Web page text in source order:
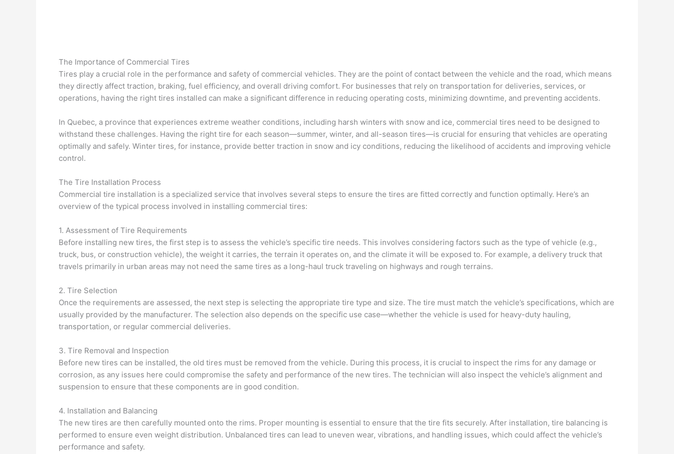
The Importance of Commercial Tires
Tires play a crucial role in the performance and safety of commercial vehicles. They are the point of contact between the vehicle and the road, which means
they directly affect traction, braking, fuel efficiency, and overall driving comfort. For businesses that rely on transportation for deliveries, services, or
operations, having the right tires installed can make a significant difference in reducing operating costs, minimizing downtime, and preventing accidents.
In Quebec, a province that experiences extreme weather conditions, including harsh winters with snow and ice, commercial tires need to be designed to
withstand these challenges. Having the right tire for each season—summer, winter, and all-season tires—is crucial for ensuring that vehicles are operating
optimally and safely. Winter tires, for instance, provide better traction in snow and icy conditions, reducing the likelihood of accidents and improving vehicle
control.
The Tire Installation Process
Commercial tire installation is a specialized service that involves several steps to ensure the tires are fitted correctly and function optimally. Here’s an
overview of the typical process involved in installing commercial tires:
1. Assessment of Tire Requirements
Before installing new tires, the first step is to assess the vehicle’s specific tire needs. This involves considering factors such as the type of vehicle (e.g.,
truck, bus, or construction vehicle), the weight it carries, the terrain it operates on, and the climate it will be exposed to. For example, a delivery truck that
travels primarily in urban areas may not need the same tires as a long-haul truck traveling on highways and rough terrains.
2. Tire Selection
Once the requirements are assessed, the next step is selecting the appropriate tire type and size. The tire must match the vehicle’s specifications, which are
usually provided by the manufacturer. The selection also depends on the specific use case—whether the vehicle is used for heavy-duty hauling,
transportation, or regular commercial deliveries.
3. Tire Removal and Inspection
Before new tires can be installed, the old tires must be removed from the vehicle. During this process, it is crucial to inspect the rims for any damage or
corrosion, as any issues here could compromise the safety and performance of the new tires. The technician will also inspect the vehicle’s alignment and
suspension to ensure that these components are in good condition.
4. Installation and Balancing
The new tires are then carefully mounted onto the rims. Proper mounting is essential to ensure that the tire fits securely. After installation, tire balancing is
performed to ensure even weight distribution. Unbalanced tires can lead to uneven wear, vibrations, and handling issues, which could affect the vehicle’s
performance and safety.